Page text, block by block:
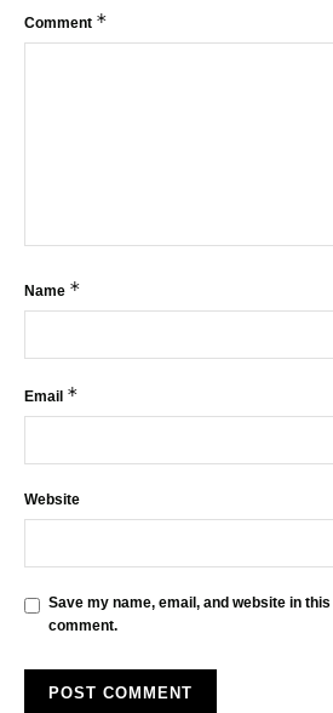
Comment *
Name *
Email *
Website
Save my name, email, and website in
comment.